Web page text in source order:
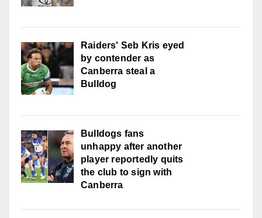
Raiders' Seb Kris eyed
by contender as
Canberra steal a
Bulldog
Bulldogs fans
unhappy after another
player reportedly quits
the club to sign with
Canberra